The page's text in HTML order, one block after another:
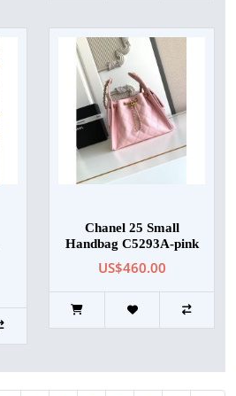
Chanel 25 Small
Handbag C5293A-pink
US$460.00